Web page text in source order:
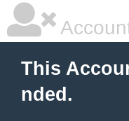
This
nded.